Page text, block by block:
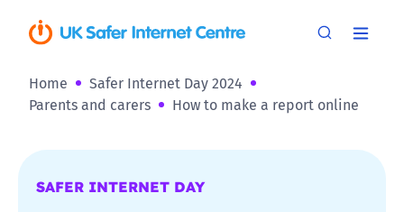
Home
Safer Internet Day 2024
Parents and carers
How to make a report online
SAFER INTERNET DAY